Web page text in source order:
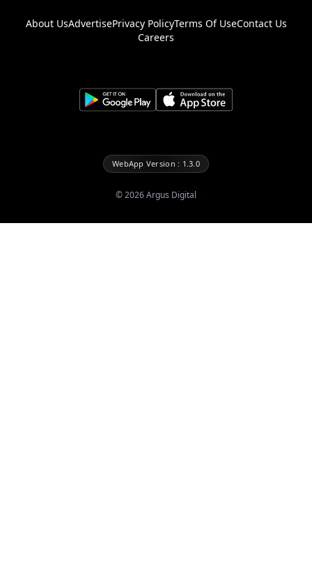
About UsAdvertisePrivacy PolicyTerms Of UseContact Us
Careers
WebApp Version : 1.3.0
©2026Argus Digital